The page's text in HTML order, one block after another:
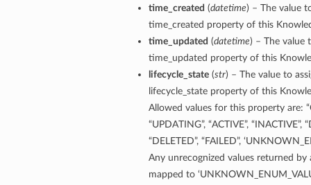
time_created (datetime) – The value
time_created property of this
time_updated (datetime) – The value
time_updated property of this
lifecycle_state(str) – The value to
lifecycle_state property of this
Allowed values for this property are:
“UPDATING”, “ACTIVE”, “INACTIVE”,
“DELETED”, “FAILED”,
Any unrecognized values returned by
mapped to